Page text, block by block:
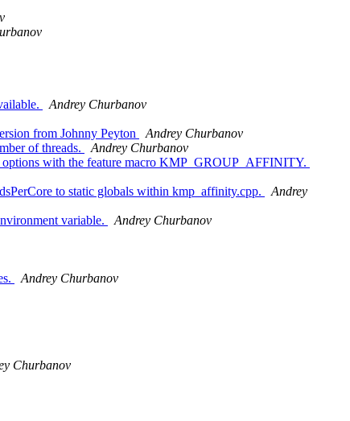
Andrey Churbanov
from Johnny Peyton
Andrey Churbanov
of threads.
Andrey Churbanov
with the feature macro KMP_GROUP_AFFINITY.
to static globals within kmp_affinity.cpp.
Andrey
variable.
Andrey Churbanov
Andrey Churbanov
Churbanov